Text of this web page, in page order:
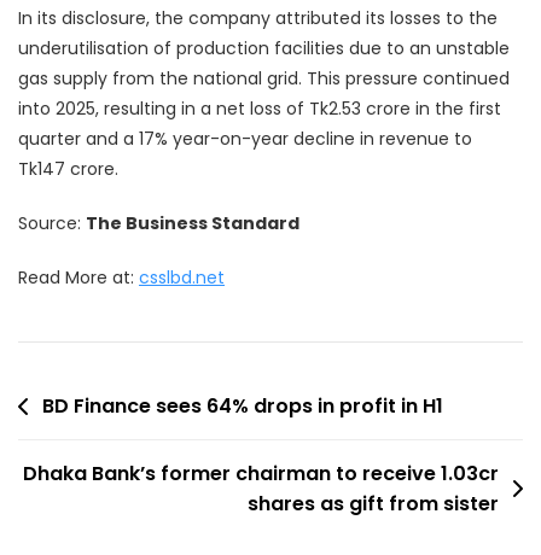
In its disclosure, the company attributed its losses to the
underutilisation of production facilities due to an unstable
gas supply from the national grid. This pressure continued
into 2025, resulting in a net loss of Tk2.53 crore in the first
quarter and a 17% year-on-year decline in revenue to
Tk147 crore.
Source: The Business Standard
Read More at: csslbd.net
PostBD Finance sees 64% drops in profit in H1
Dhaka Bank’s former chairman to receive 1.03cr
shares as gift from sister